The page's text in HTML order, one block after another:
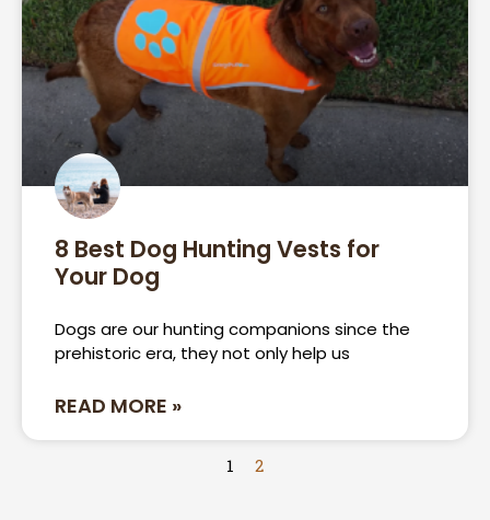
8 Best Dog Hunting Vests for
Your Dog
Dogs are our hunting companions since the
prehistoric era, they not only help us
READ MORE »
1 2